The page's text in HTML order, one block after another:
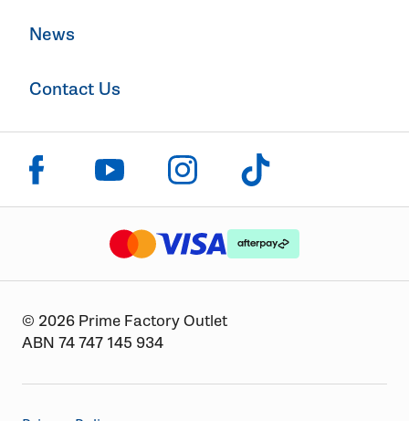
News
Contact Us
Click to visit us on facebook
Click to visit us on youtube
Click to visit us on instagram
Click to visit us on tiktok
The logo or brandmark for mastercard
The logo or brandmark for visa
The logo or brandmark
© 2026 Prime Factory Outlet
ABN 74 747 145 934